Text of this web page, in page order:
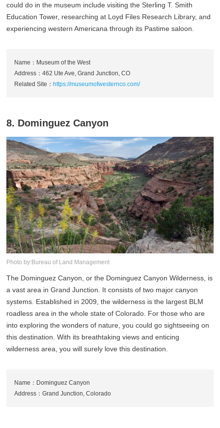
could do in the museum include visiting the Sterling T. Smith
Education Tower, researching at Loyd Files Research Library, and
experiencing western Americana through its Pastime saloon.
Name：Museum of the West
Address：462 Ute Ave, Grand Junction, CO
Related Site：https://museumofwesternco.com/
8. Dominguez Canyon
Photo by:Bureau of Land Management
The Dominguez Canyon, or the Dominguez Canyon Wilderness, is
a vast area in Grand Junction. It consists of two major canyon
systems. Established in 2009, the wilderness is the largest BLM
roadless area in the whole state of Colorado. For those who are
into exploring the wonders of nature, you could go sightseeing on
this destination. With its breathtaking views and enticing
wilderness area, you will surely love this destination.
Name：Dominguez Canyon
Address：Grand Junction, Colorado